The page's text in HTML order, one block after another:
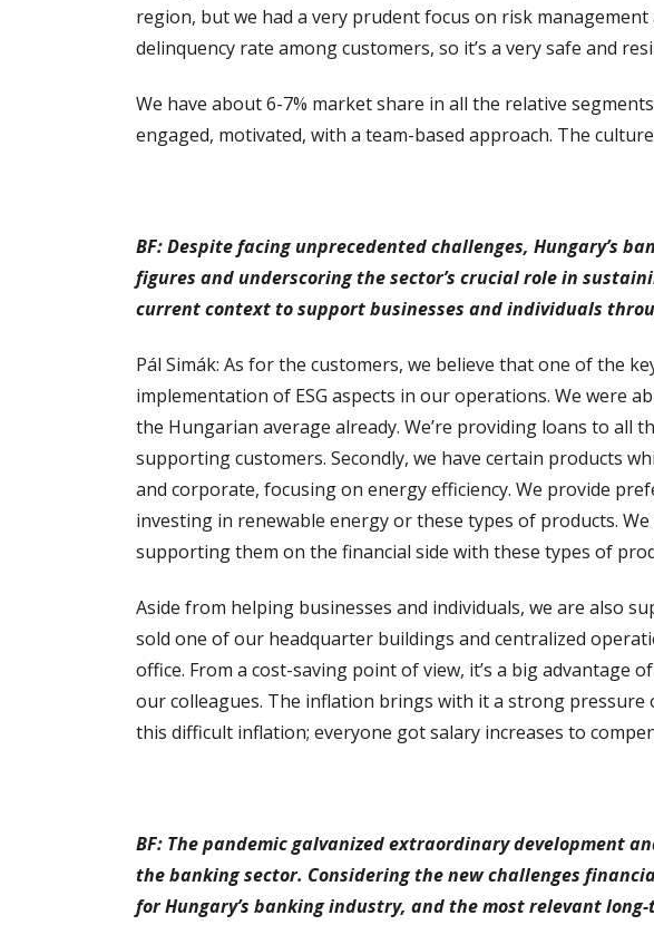
region, but we had a very prudent focus on risk
delinquency rate among customers, so it’s a very safe and
We have about 6-7% market share in all the relative
engaged, motivated, with a team-based approach. The
BF: Despite facing unprecedented challenges, Hungary’s
figures and underscoring the sector’s crucial role in
current context to support businesses and individuals
Pál Simák: As for the customers, we believe that one of the
implementation of ESG aspects in our operations. We were
the Hungarian average already. We’re providing loans to all
supporting customers. Secondly, we have certain products
and corporate, focusing on energy efficiency. We provide
investing in renewable energy or these types of products.
supporting them on the financial side with these types of
Aside from helping businesses and individuals, we are also
sold one of our headquarter buildings and centralized
office. From a cost-saving point of view, it’s a big
our colleagues. The inflation brings with it a strong
this difficult inflation; everyone got salary increases to
BF: The pandemic galvanized extraordinary development
the banking sector. Considering the new challenges
for Hungary’s banking industry, and the most relevant